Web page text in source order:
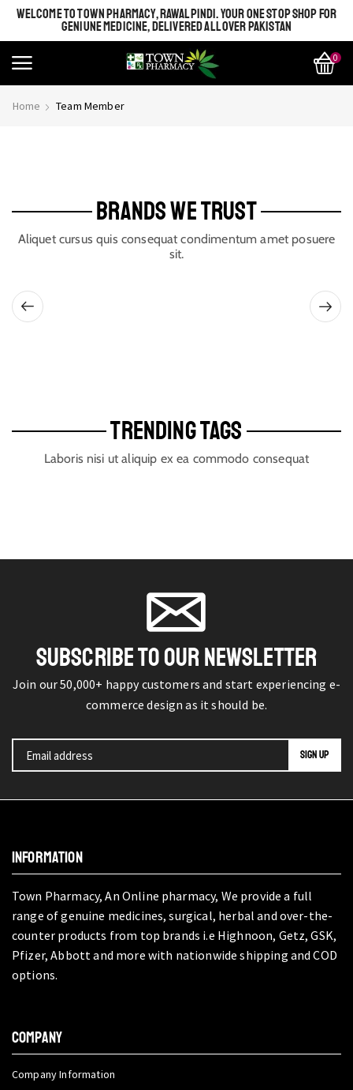
WELCOME TO TOWN PHARMACY, RAWALPINDI. YOUR ONE STOP SHOP FOR
GENIUNE MEDICINE, DELIVERED ALL OVER PAKISTAN
0
Home Team Member
BRANDS WE TRUST
Aliquet cursus quis consequat condimentum amet posuere
sit.
TRENDING TAGS
Laboris nisi ut aliquip ex ea commodo consequat
SUBSCRIBE TO OUR NEWSLETTER
Join our 50,000+ happy customers and start experiencing e-
commerce design as it should be.
INFORMATION
Town Pharmacy, An Online pharmacy, We provide a full
range of genuine medicines, surgical, herbal and over-the-
counter products from top brands i.e Highnoon, Getz, GSK,
Pfizer, Abbott and more with nationwide shipping and COD
options.
COMPANY
Company Information